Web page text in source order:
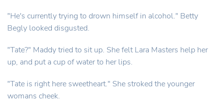
"He's currently trying to drown himself in alcohol." Betty
Begly looked disgusted.
"Tate?" Maddy tried to sit up. She felt Lara Masters help her
up, and put a cup of water to her lips.
"Tate is right here sweetheart." She stroked the younger
womans cheek.